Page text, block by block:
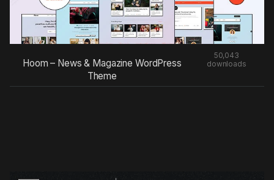
Hoom – News & Magazine WordPress
Theme
50,043
downloads